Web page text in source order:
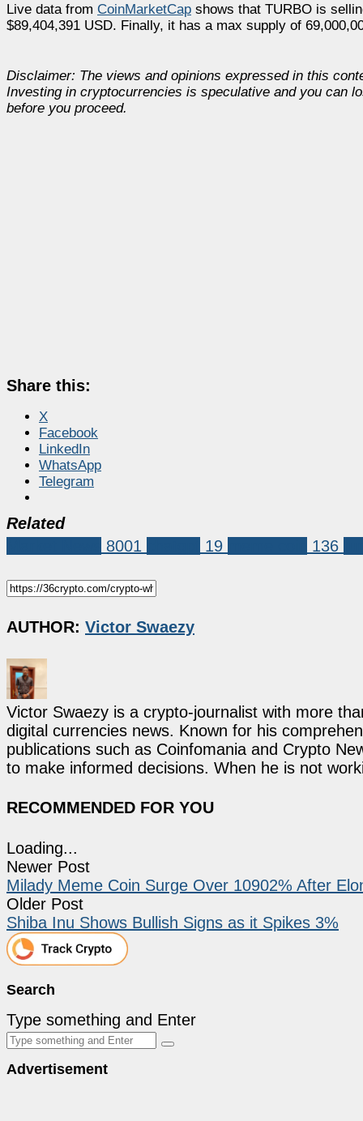
Live data from CoinMarketCap shows that TURBO is
$89,404,391 USD. Finally, it has a max supply of
Disclaimer: The views and opinions expressed in this
Investing in cryptocurrencies is speculative and you can
before you proceed.
Share this:
X
Facebook
LinkedIn
WhatsApp
Telegram
Related
8001 19 136
AUTHOR: Victor Swaezy
Victor Swaezy is a crypto-journalist with more
digital currencies news. Known for his
publications such as Coinfomania and Crypto
to make informed decisions. When he is not
RECOMMENDED FOR YOU
Loading...
Newer Post
Milady Meme Coin Surge Over 10902% After
Older Post
Shiba Inu Shows Bullish Signs as it Spikes 3%
Search
Type something and Enter
Advertisement